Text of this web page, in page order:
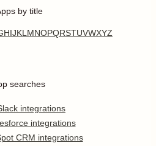
by title
HIJKL MNOPQRSTUVWXYZ
searches
integrations
integrations
CRM integrations